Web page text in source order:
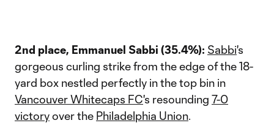
2nd place, Emmanuel Sabbi (35.4%): Sabbi's
gorgeous curling strike from the edge of the 18-
yard box nestled perfectly in the top bin in
Vancouver Whitecaps FC's resounding 7-0
victoryover the Philadelphia Union.